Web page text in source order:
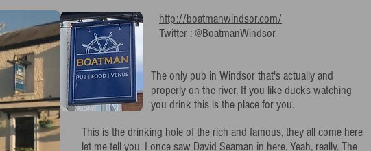
http://boatmanwindsor.com/
Twitter : @BoatmanWindsor
This is the drinking hole of the rich and famous, they all come here
let me tell you. I once saw David Seaman in here. Yeah, really. The
The only pub in Windsor that's actually and
properly on the river. If you like ducks watching
you drink this is the place for you.